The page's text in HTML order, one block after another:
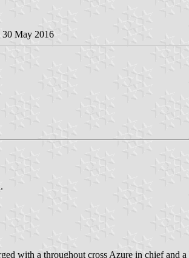
30 May 2016
with a throughout cross Azure in chief